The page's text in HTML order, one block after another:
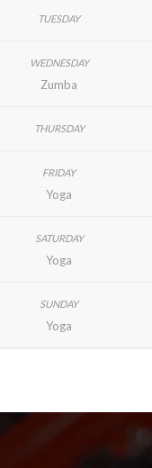
Zumba
Yoga
Yoga
Yoga